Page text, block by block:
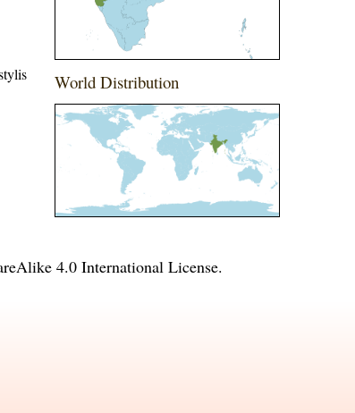
World Distribution
4.0 International License.